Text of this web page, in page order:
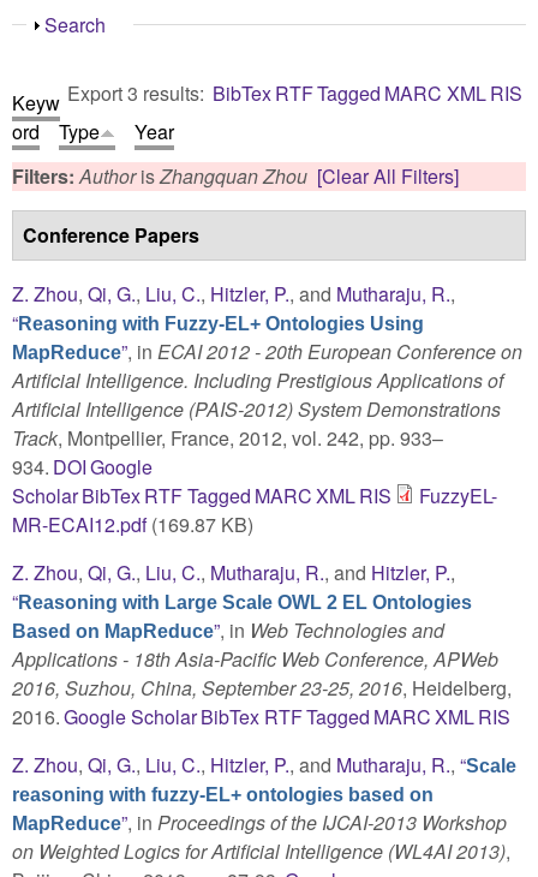
Show
Search
Export 3 results: BibTexRTFTagged MARC XMLRIS
Keyw
ord
Type
Year
Filters:AuthorisZhangquan Zhou [Clear All Filters]
Conference Papers
Z. Zhou, Qi, G., Liu, C., Hitzler, P., and Mutharaju, R.,
“Reasoning with Fuzzy-EL+ Ontologies Using
MapReduce”, in ECAI 2012 - 20th European Conference on
Artificial Intelligence. Including Prestigious Applications of
Artificial Intelligence (PAIS-2012) System Demonstrations
Track, Montpellier, France, 2012, vol. 242, pp. 933–
934. DOIGoogle
ScholarBibTexRTFTagged MARCXMLRIS
FuzzyEL-
MR-ECAI12.pdf(169.87 KB)
Z. Zhou, Qi, G., Liu, C., Mutharaju, R., and Hitzler, P.,
“Reasoning with Large Scale OWL 2 EL Ontologies
Based on MapReduce”, in Web Technologies and
Applications - 18th Asia-Pacific Web Conference, APWeb
2016, Suzhou, China, September 23-25, 2016, Heidelberg,
2016.Google ScholarBibTex RTFTagged MARCXMLRIS
Z. Zhou, Qi, G., Liu, C., Hitzler, P., and Mutharaju, R., “Scale
reasoning with fuzzy-EL+ ontologies based on
MapReduce”, in Proceedings of the IJCAI-2013 Workshop
on Weighted Logics for Artificial Intelligence (WL4AI 2013),